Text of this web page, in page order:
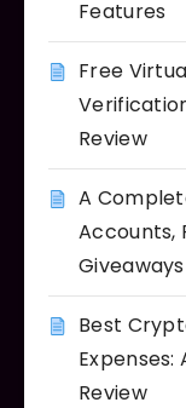
Features
Free
Review
A
Accounts,
Giveaways
Best
Expenses:
Review